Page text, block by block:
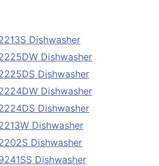
Dishwasher
Dishwasher
Dishwasher
Dishwasher
Dishwasher
Dishwasher
Dishwasher
Dishwasher